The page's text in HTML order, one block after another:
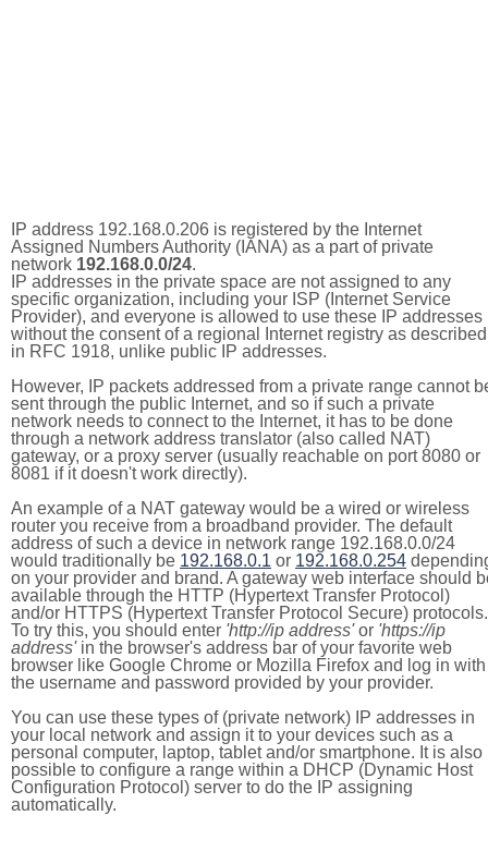
IP address 192.168.0.206 is registered by the Internet
Assigned Numbers Authority (IANA) as a part of private
network 192.168.0.0/24.
IP addresses in the private space are not assigned to any
specific organization, including your ISP (Internet Service
Provider), and everyone is allowed to use these IP addresses
without the consent of a regional Internet registry as described
in RFC 1918, unlike public IP addresses.
However, IP packets addressed from a private range cannot
sent through the public Internet, and so if such a private
network needs to connect to the Internet, it has to be done
through a network address translator (also called NAT)
gateway, or a proxy server (usually reachable on port 8080 or
8081 if it doesn't work directly).
An example of a NAT gateway would be a wired or wireless
router you receive from a broadband provider. The default
address of such a device in network range 192.168.0.0/24
would traditionally be 192.168.0.1 or 192.168.0.254
on your provider and brand. A gateway web interface should
available through the HTTP (Hypertext Transfer Protocol)
and/or HTTPS (Hypertext Transfer Protocol Secure) protocols.
To try this, you should enter 'http://ip address'or 'https://ip
address'in the browser's address bar of your favorite web
browser like Google Chrome or Mozilla Firefox and log in with
the username and password provided by your provider.
You can use these types of (private network) IP addresses in
your local network and assign it to your devices such as a
personal computer, laptop, tablet and/or smartphone. It is also
possible to configure a range within a DHCP (Dynamic Host
Configuration Protocol) server to do the IP assigning
automatically.